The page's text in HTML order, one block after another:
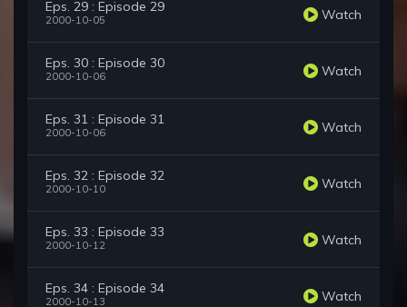
Eps. 29 : Episode 29
2000-10-05 Watch
Eps. 30 : Episode 30
2000-10-06 Watch
Eps. 31 : Episode 31
2000-10-06 Watch
Eps. 32 : Episode 32
2000-10-10 Watch
Eps. 33 : Episode 33
2000-10-12 Watch
Eps. 34 : Episode 34
2000-10-13 Watch